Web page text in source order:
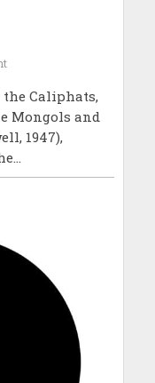
Caliphats,
Mongols and
1947),